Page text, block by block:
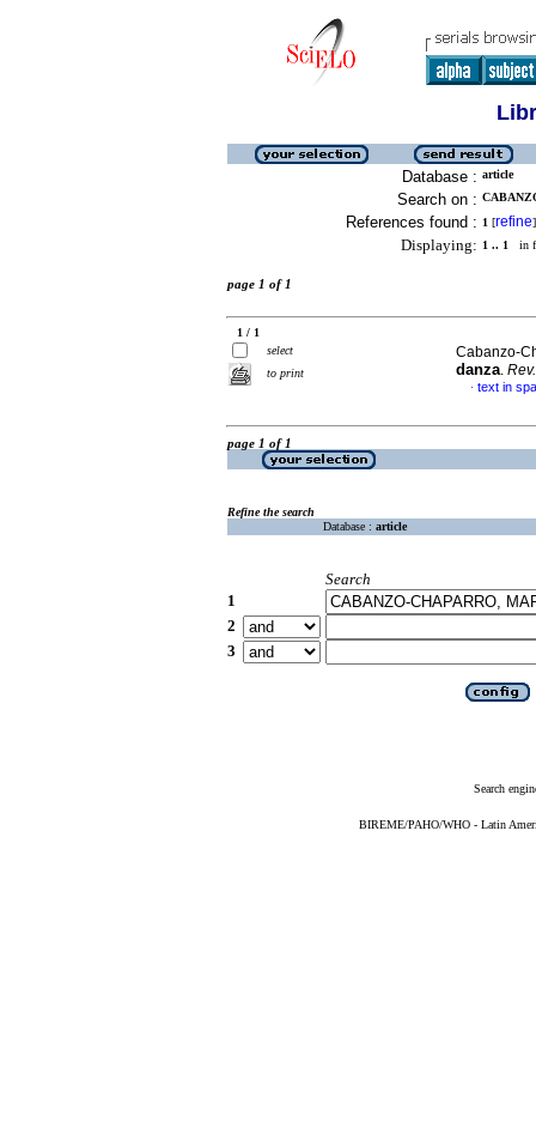
Database : article
Search on :
References found : 1 [refine]
Displaying: 1 .. 1 in
page 1 of 1
1 / 1
select
to print
Cabanzo-
danza.
· text in
page 1 of 1
Refine the search
Database : article
Search
1
2
3
Search
BIREME/PAHO/WHO - Latin